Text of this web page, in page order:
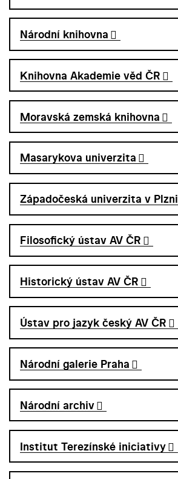
Národní knihovna
Knihovna Akademie věd ČR
Moravská zemská knihovna
Masarykova univerzita
Západočeská univerzita v Plzni
Filosofický ústav AV ČR
Historický ústav AV ČR
Ústav pro jazyk český AV ČR
Národní galerie Praha
Národní archiv
Institut Terezínské iniciativy